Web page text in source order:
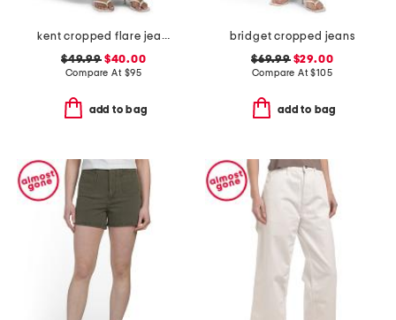
kent cropped flare jeans
$49.99$40.00
Compare At $95
add to bag
bridget cropped jeans
$69.99$29.00
Compare At$105
add to bag